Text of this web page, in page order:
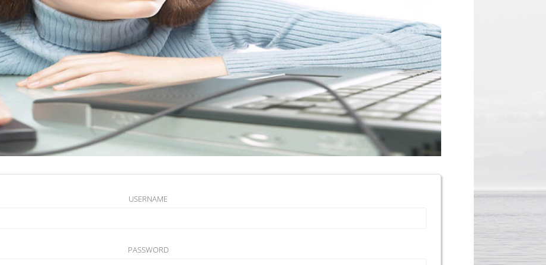
USERNAME
PASSWORD